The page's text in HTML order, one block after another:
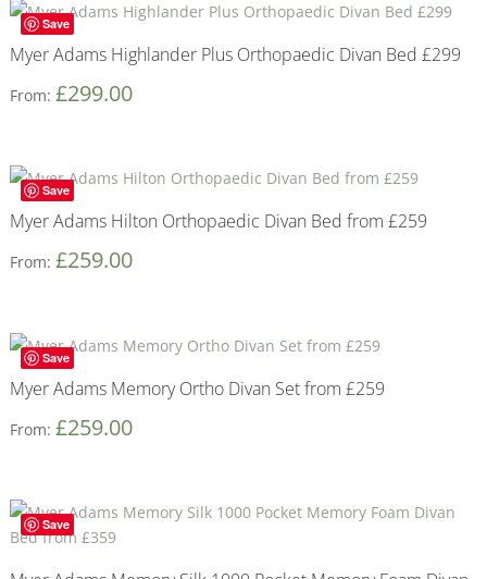
Save
Myer Adams Highlander Plus Orthopaedic Divan Bed £299
From: £299.00
Save
Myer Adams Hilton Orthopaedic Divan Bed from £259
From: £259.00
Save
Myer Adams Memory Ortho Divan Set from £259
From: £259.00
Save